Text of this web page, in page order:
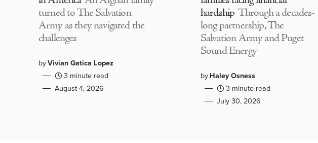
turned to The Salvation
Army as they navigated the
challenges
byVivian Gatica Lopez
3 minute read
August 4, 2026
hardship Through a decades-
long partnership, The
Salvation Army and Puget
Sound Energy
byHaley Osness
3 minute read
July 30, 2026